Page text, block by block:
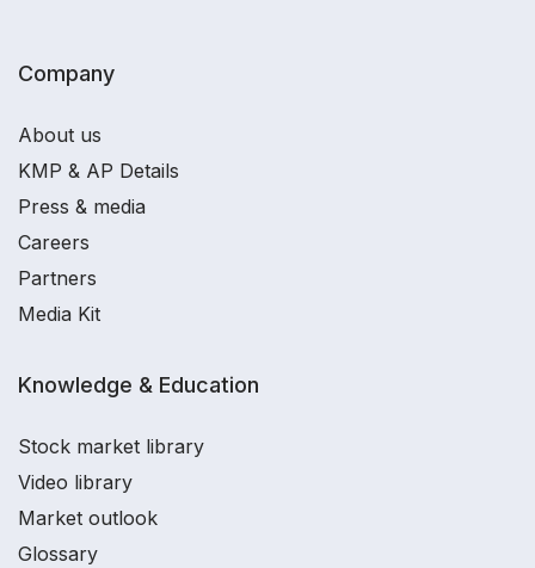
Company
About us
KMP & AP Details
Press & media
Careers
Partners
Media Kit
Knowledge & Education
Stock market library
Video library
Market outlook
Glossary